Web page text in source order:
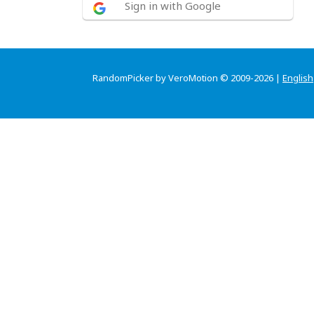
Sign in with Google
RandomPicker by VeroMotion © 2009-2026 | English